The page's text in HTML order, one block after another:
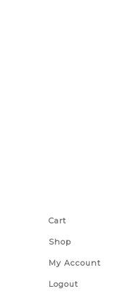
Cart
Shop
My Account
Logout